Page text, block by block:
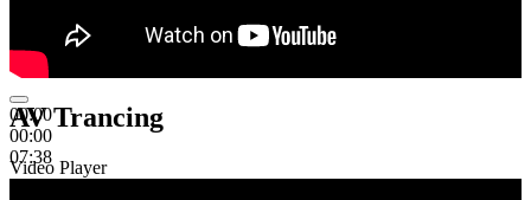
00:00
00:00
07:38
AV Trancing
Video Player